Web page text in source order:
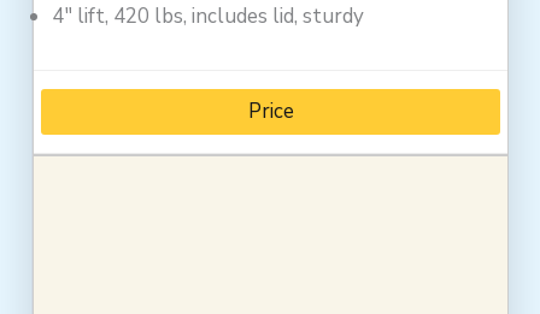
4″ lift, 420 lbs, includes lid, sturdy
Price